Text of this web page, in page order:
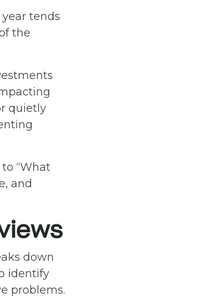
tends
the
quietly
“What
and
down
identify
problems.